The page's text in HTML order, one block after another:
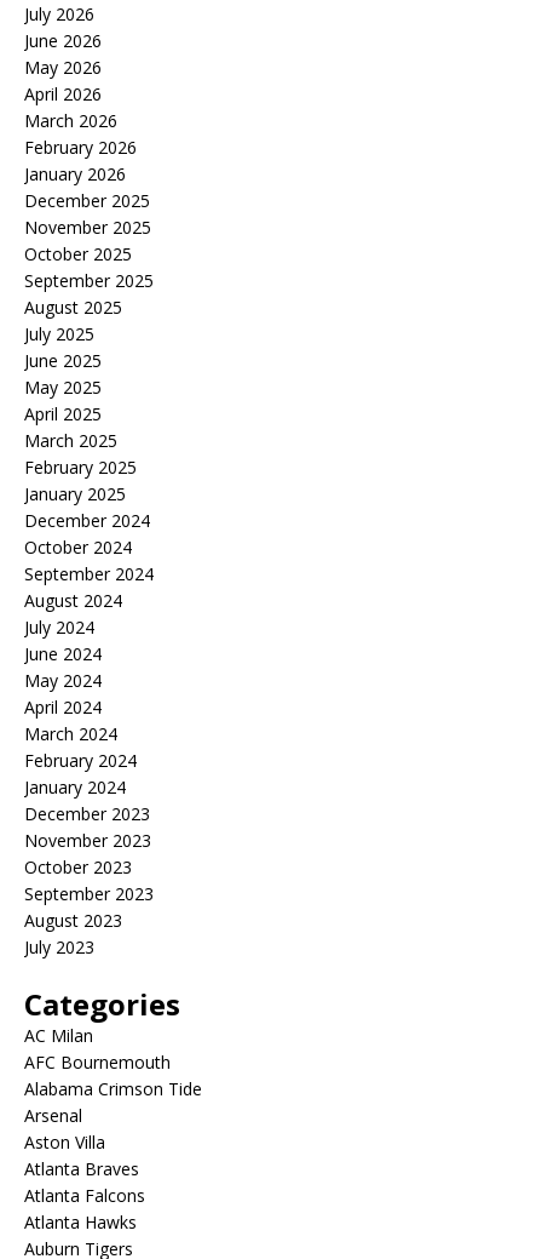
July 2026
June 2026
May 2026
April 2026
March 2026
February 2026
January 2026
December 2025
November 2025
October 2025
September 2025
August 2025
July 2025
June 2025
May 2025
April 2025
March 2025
February 2025
January 2025
December 2024
October 2024
September 2024
August 2024
July 2024
June 2024
May 2024
April 2024
March 2024
February 2024
January 2024
December 2023
November 2023
October 2023
September 2023
August 2023
July 2023
Categories
AC Milan
AFC Bournemouth
Alabama Crimson Tide
Arsenal
Aston Villa
Atlanta Braves
Atlanta Falcons
Atlanta Hawks
Auburn Tigers